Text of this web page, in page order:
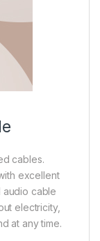
cables.
excellent
audio cable
electricity,
at any time.